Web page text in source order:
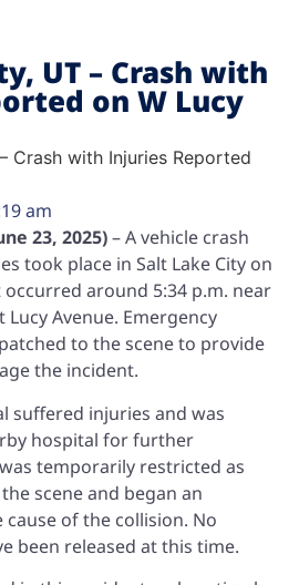
UT – Crash with
on W Lucy
am
23, 2025)– A vehicle crash
took place in Salt Lake City on
occurred around 5:34 p.m. near
Avenue. Emergency
to the scene to provide
the incident.
suffered injuries and was
hospital for further
temporarily restricted as
scene and began an
of the collision. No
been released at this time.